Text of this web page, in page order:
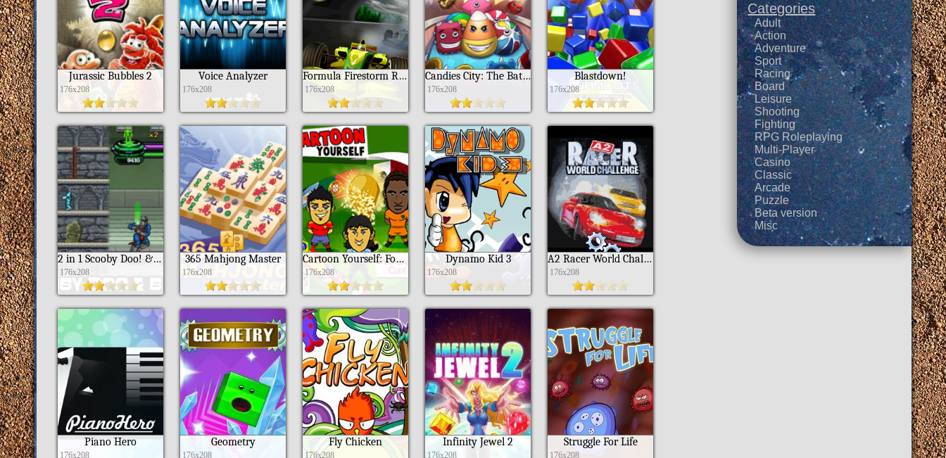
Jurassic Bubbles 2
176x208
Voice Analyzer
176x208
Formula Firestorm Racing
176x208
Candies City: The Battle
176x208
Blastdown!
176x208
2 in 1 Scooby Doo! & Ben 10
176x208
365 Mahjong Master
176x208
Cartoon Yourself: Football Cup Edition
176x208
Dynamo Kid 3
176x208
A2 Racer World Challenge
176x208
Piano Hero
176x208
Geometry
176x208
Fly Chicken
176x208
Infinity Jewel 2
176x208
Struggle For Life
176x208
Categories
Adult
Action
Adventure
Sport
Racing
Board
Leisure
Shooting
Fighting
RPG Roleplaying
Multi-Player
Casino
Classic
Arcade
Puzzle
Beta version
Misc